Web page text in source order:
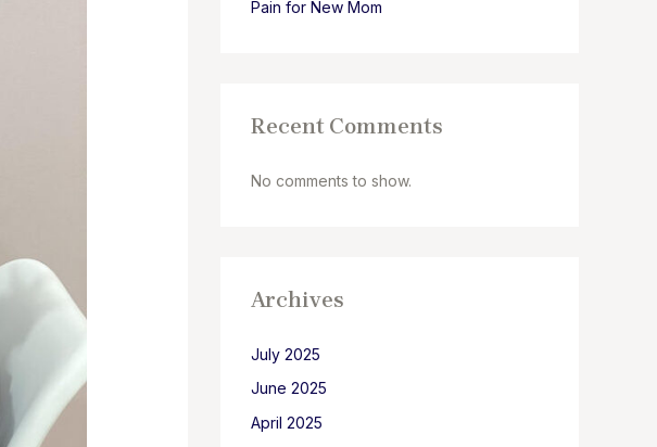
Pain for New Mom
Recent Comments
No comments to show.
Archives
July 2025
June 2025
April 2025